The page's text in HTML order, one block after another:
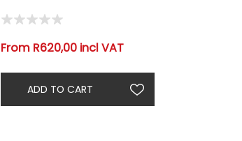
From R620,00 incl VAT